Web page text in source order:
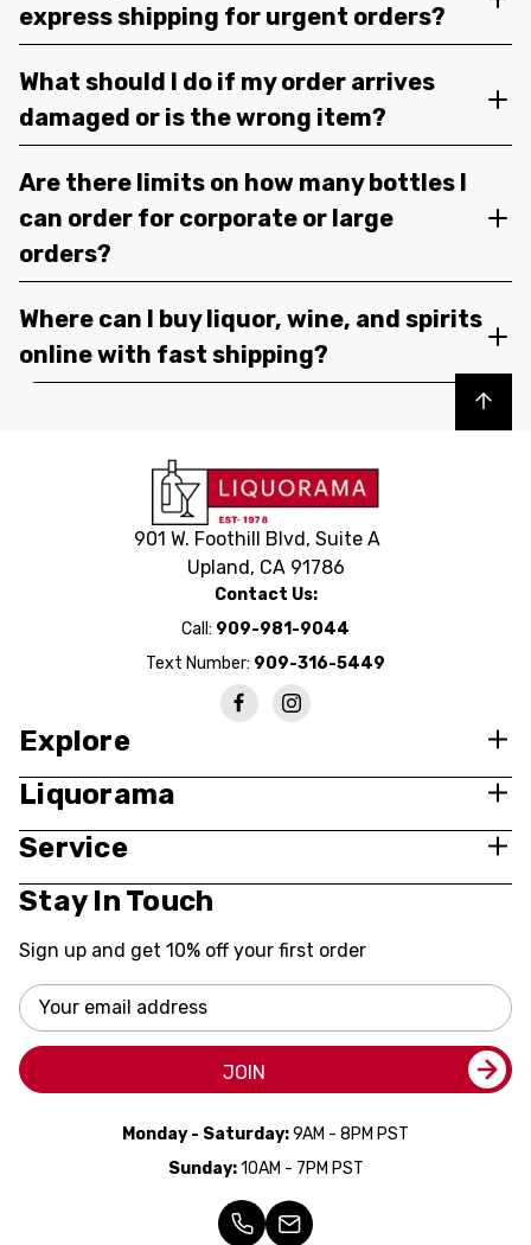
express shipping for urgent orders?
What should I do if my order arrives
damaged or is the wrong item?
Are there limits on how many bottles I
can order for corporate or large
orders?
Where can I buy liquor, wine, and spirits
online with fast shipping?
Back to top
901 W. Foothill Blvd, Suite A
Upland, CA 91786
Contact Us:
Call: 909-981-9044
Text Number: 909-316-5449
Explore
Liquorama
Service
Stay In Touch
Sign up and get 10% off your first order
Email
Address
JOIN
Monday - Saturday:9AM - 8PM PST
Sunday:10AM - 7PM PST